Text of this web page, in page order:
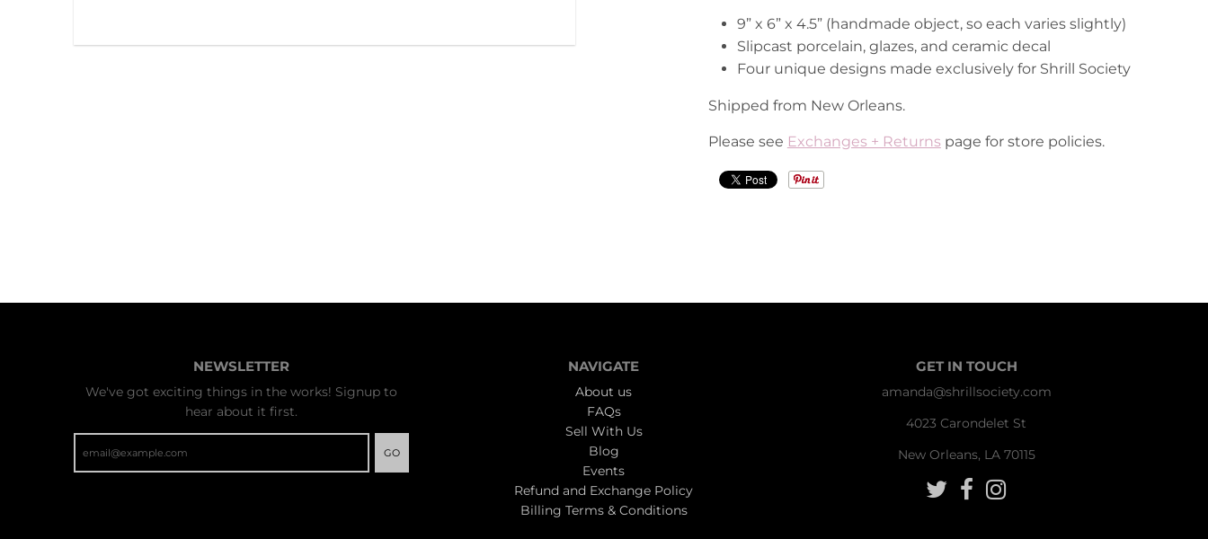
9” x 6” x 4.5” (handmade object, so each varies slightly)
Slipcast porcelain, glazes, and ceramic decal
Four unique designs made exclusively for Shrill Society
Shipped from New Orleans.
Please see Exchanges + Returnspage for store policies.
NEWSLETTER
We've got exciting things in the works! Signup to
hear about it first.
GO
NAVIGATE
About us
FAQs
Sell With Us
Blog
Events
Refund and Exchange Policy
Billing Terms & Conditions
GET IN TOUCH
amanda@shrillsociety.com
4023 Carondelet St
New Orleans, LA 70115